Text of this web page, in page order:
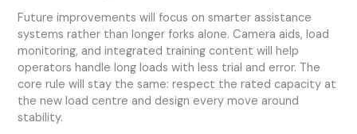
Future improvements will focus on smarter assistance
systems rather than longer forks alone. Camera aids, load
monitoring, and integrated training content will help
operators handle long loads with less trial and error. The
core rule will stay the same: respect the rated capacity at
the new load centre and design every move around
stability.